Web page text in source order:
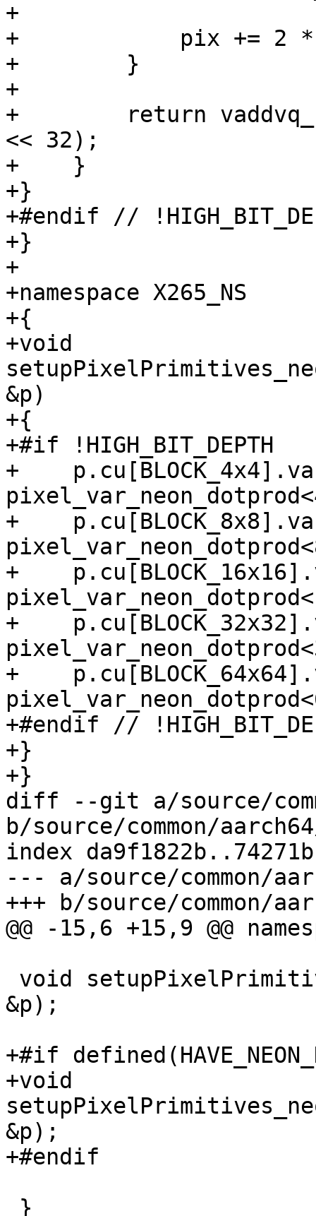
+
+            pix += 2 *
+        }
+
+        return
<< 32);
+    }
+}
+#endif //
+}
+
+namespace X265_NS
+{
+void
&p)
+{
+#if !HIGH_BIT_DEPTH
+
+
+
+
+
+#endif //
+}
+}
diff --git a/source/
b/source/common/
index
--- a/source/common/
+++ b/source/common/
@@ -15,6 +15,9 @@
&p);
+#if
+void
&p);
+#endif